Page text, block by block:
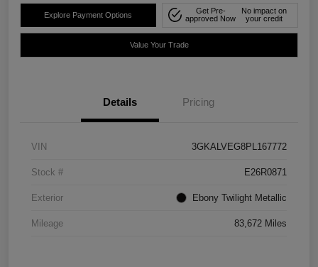
Explore Payment Options
Get Pre-
approved Now
No impact on
your credit
Value Your Trade
Details Pricing
VIN 3GKALVEG8PL167772
Stock # E26R0871
Exterior Ebony Twilight Metallic
Mileage 83,672 Miles